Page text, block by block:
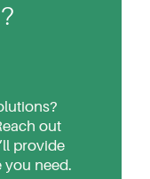
out
provide
you need.